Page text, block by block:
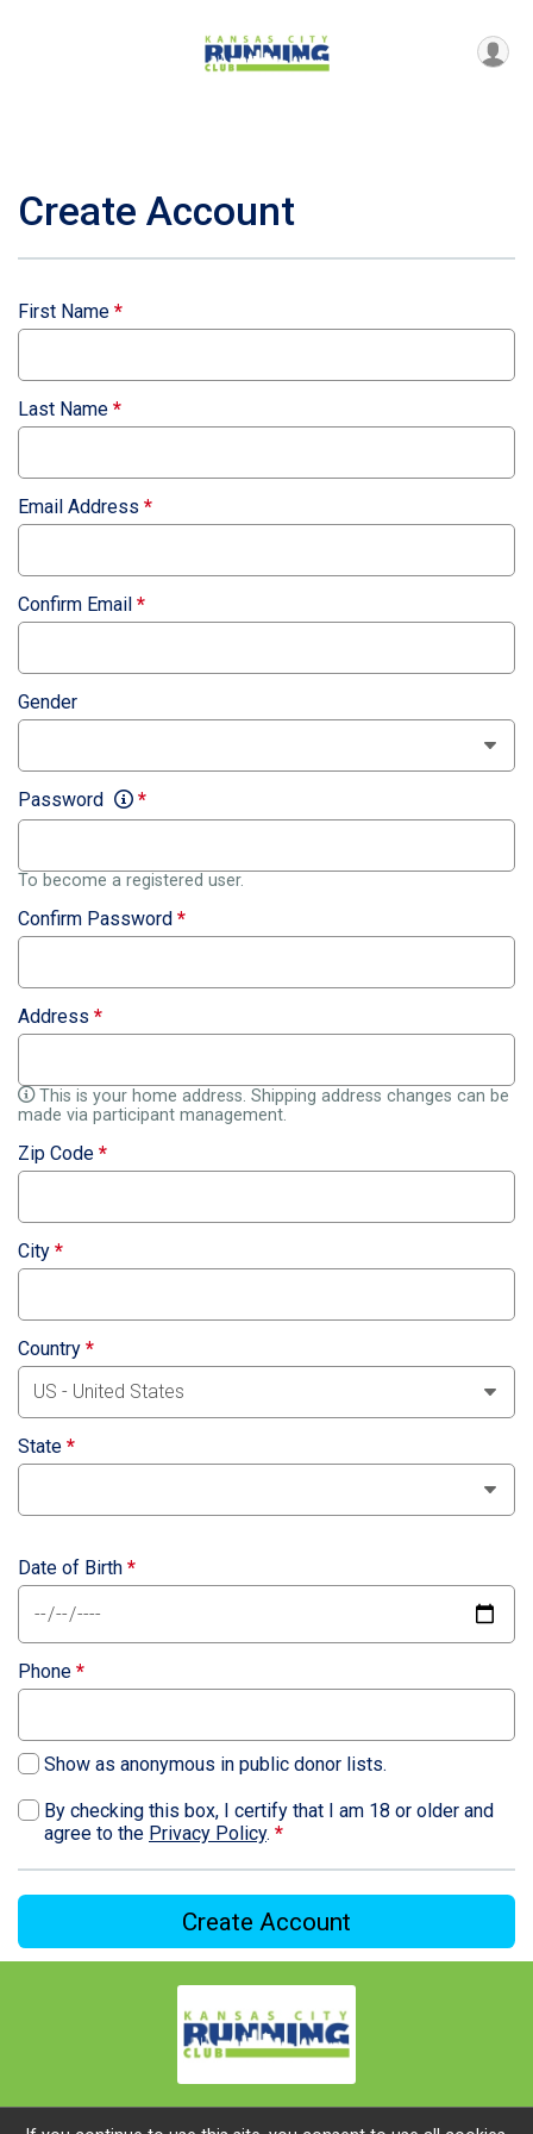
Create Account
First Name *
Last Name *
Email Address *
Confirm Email *
Gender
Password *
To become a registered user.
Confirm Password *
Address *
This is your home address. Shipping address changes can be
made via participant management.
Zip Code *
City *
Country *
State *
Date of Birth *
Phone *
Show as anonymous in public donor lists.
By checking this box, I certify that I am 18 or older and
agree to the Privacy Policy. *
Create Account